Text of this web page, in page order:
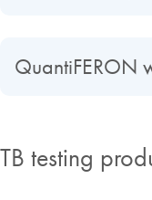
QuantiFERON
TB testing